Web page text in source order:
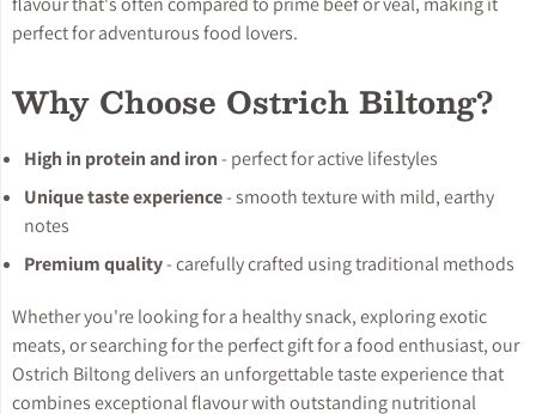
perfect for adventurous food lovers.
Why Choose Ostrich Biltong?
High in protein and iron- perfect for active lifestyles
Unique taste experience- smooth texture with mild, earthy
notes
Premium quality- carefully crafted using traditional methods
Whether you're looking for a healthy snack, exploring exotic
meats, or searching for the perfect gift for a food enthusiast, our
Ostrich Biltong delivers an unforgettable taste experience that
combines exceptional flavour with outstanding nutritional